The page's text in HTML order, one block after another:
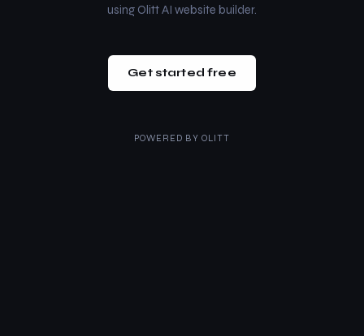
using Olitt AI website builder.
Get started free
POWERED BY OLITT